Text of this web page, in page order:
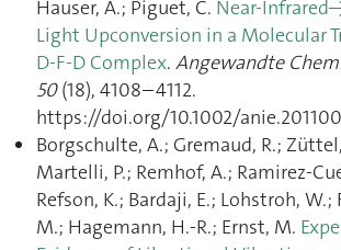
Hauser, A.; Piguet, C. Near-
Light Upconversion in a Molecular
D-F-D Complex. Angewandte
50(18), 4108–4112.
https://doi.org/10.1002/
Borgschulte, A.; Gremaud, R.;
Martelli, P.; Remhof, A.; Ramirez-
Refson, K.; Bardaji, E.; Lohstroh, W.;
M.; Hagemann, H.-R.; Ernst, M.